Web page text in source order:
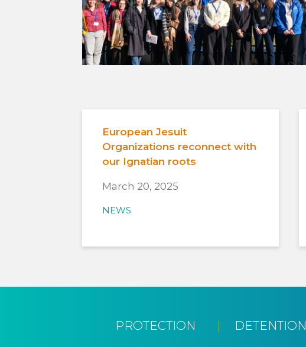
European Jesuit
Organizations reconnect with
our Ignatian roots
March 20, 2025
NEWS
PROTECTION DETENTION